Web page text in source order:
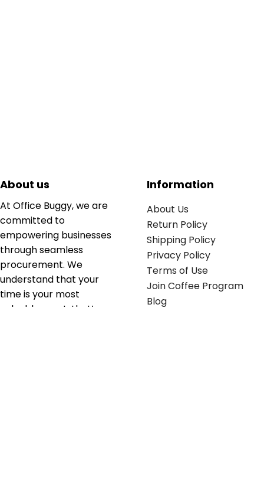
About us
At Office Buggy, we are
committed to
empowering businesses
through seamless
procurement. We
understand that your
time is your most
valuable asset; that’s
Information
About Us
Return Policy
Shipping Policy
Privacy Policy
Terms of Use
Join Coffee Program
Blog